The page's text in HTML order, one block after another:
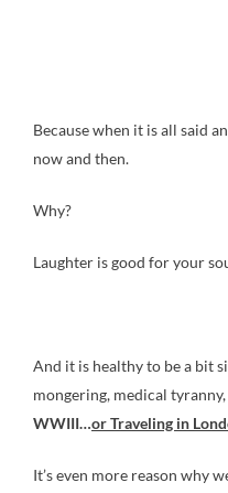
Because when it is all said
now and then.
Why?
Laughter is good for your
And it is healthy to be a bit
mongering, medical tyranny,
WWIII…or Traveling in
It’s even more reason why